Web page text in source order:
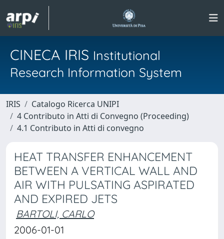
CINECA IRIS Institutional
Research Information System
IRIS
Catalogo Ricerca UNIPI
4 Contributo in Atti di Convegno (Proceeding)
4.1 Contributo in Atti di convegno
HEAT TRANSFER ENHANCEMENT
BETWEEN A VERTICAL WALL AND
AIR WITH PULSATING ASPIRATED
AND EXPIRED JETS
BARTOLI, CARLO
2006-01-01